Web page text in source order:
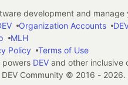
development and manage
Organization Accounts
MLH
Policy
Terms of Use
DEVand other inclusive
Community © 2016 - 2026.